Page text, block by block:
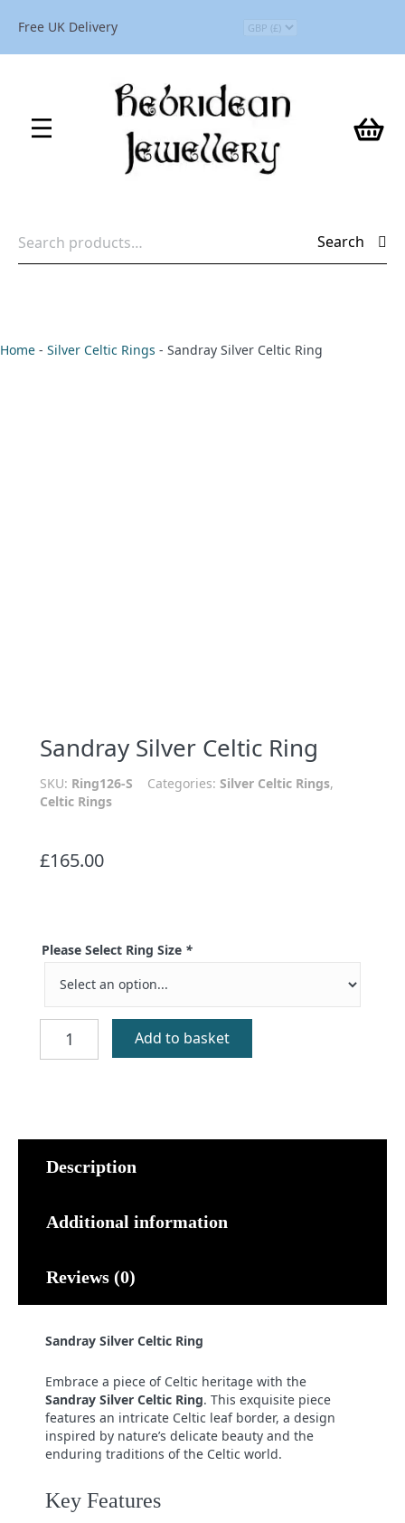
Free UK Delivery
for:
Search
Home - Silver Celtic Rings - Sandray Silver Celtic Ring
Sandray Silver Celtic Ring
SKU: Ring126-S Categories: Silver Celtic Rings,
Celtic Rings
£165.00
Please Select Ring Size *
Silver
Celtic
Add to basket
Description
Additional information
Reviews (0)
Sandray Silver Celtic Ring
Embrace a piece of Celtic heritage with the
Sandray Silver Celtic Ring. This exquisite piece
features an intricate Celtic leaf border, a design
inspired by nature’s delicate beauty and the
enduring traditions of the Celtic world.
Key Features